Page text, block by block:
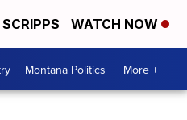
WATCH NOW
Montana Politics More +